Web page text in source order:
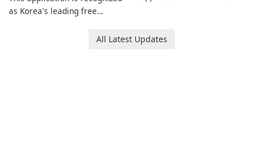
as Korea's leading free
users with robust
customization options for
All Latest Updates